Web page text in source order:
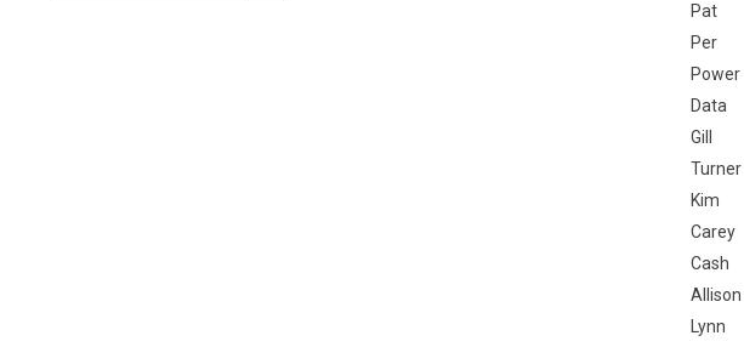
Pat
Per
Power
Data
Gill
Turner
Kim
Carey
Cash
Allison
Lynn